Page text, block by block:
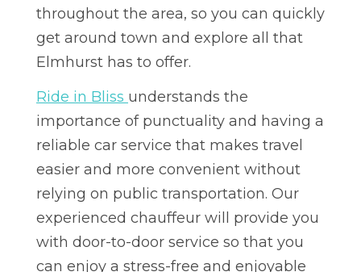
throughout the area, so you can quickly
get around town and explore all that
Elmhurst has to offer.
Ride in Bliss understands the
importance of punctuality and having a
reliable car service that makes travel
easier and more convenient without
relying on public transportation. Our
experienced chauffeur will provide you
with door-to-door service so that you
can enjoy a stress-free and enjoyable